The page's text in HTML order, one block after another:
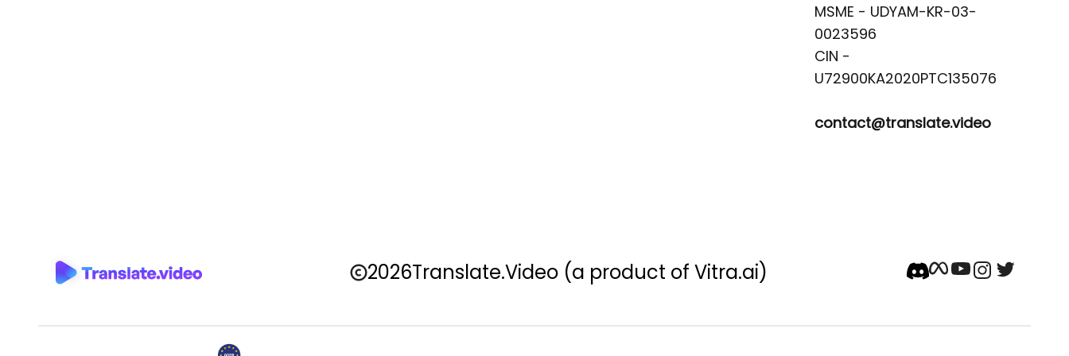
MSME - UDYAM-KR-03-
0023596
CIN -
contact@translate.video
2026Translate.Video (a product of Vitra.ai)